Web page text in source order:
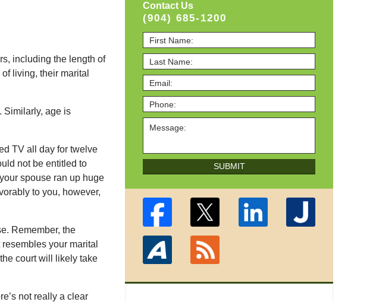
including the length of
living, their marital
Similarly, age is
TV all day for twelve
not be entitled to
spouse ran up huge
to you, however,
Remember, the
your marital
court will likely take
not really a clear
Contact Us
(904) 685-1200
SUBMIT